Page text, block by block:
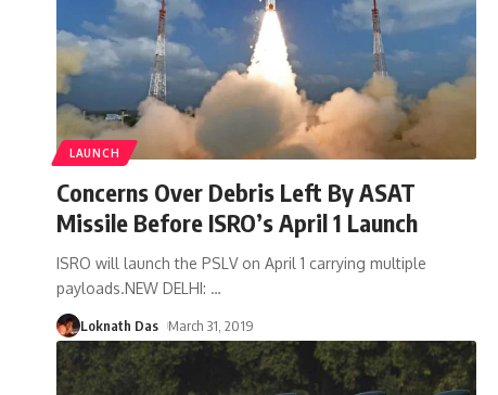
LAUNCH
Concerns Over Debris Left By ASAT
Missile Before ISRO’s April 1 Launch
ISRO will launch the PSLV on April 1 carrying multiple
payloads.NEW DELHI: …
Loknath Das March 31, 2019